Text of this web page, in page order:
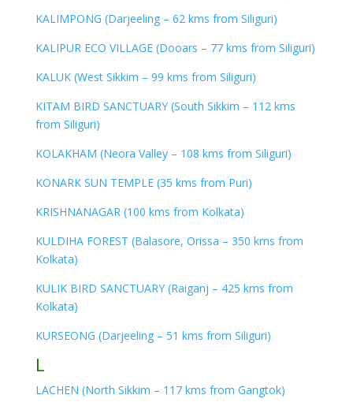
KALIMPONG (Darjeeling – 62 kms from Siliguri)
KALIPUR ECO VILLAGE (Dooars – 77 kms from Siliguri)
KALUK (West Sikkim – 99 kms from Siliguri)
KITAM BIRD SANCTUARY (South Sikkim – 112 kms
from Siliguri)
KOLAKHAM (Neora Valley – 108 kms from Siliguri)
KONARK SUN TEMPLE (35 kms from Puri)
KRISHNANAGAR (100 kms from Kolkata)
KULDIHA FOREST (Balasore, Orissa – 350 kms from
Kolkata)
KULIK BIRD SANCTUARY (Raiganj – 425 kms from
Kolkata)
KURSEONG (Darjeeling – 51 kms from Siliguri)
L
LACHEN (North Sikkim – 117 kms from Gangtok)